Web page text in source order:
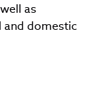
as
domestic